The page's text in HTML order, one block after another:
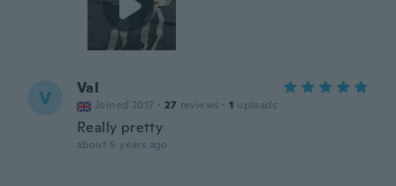
V Val
Joined 2017 · 27 reviews · 1 uploads
Really pretty
about 5 years ago